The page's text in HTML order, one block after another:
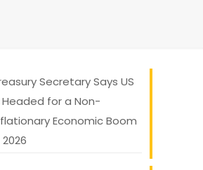
Secretary Says US
Headed for a Non-
Economic Boom
2026